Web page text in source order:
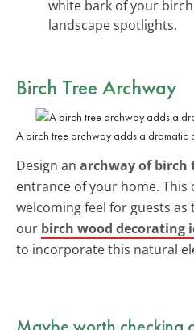
white bark of your
landscape spotlights.
Birch Tree Archway
A birch tree archway adds a dramatic
Design an archway of birch
entrance of your home. This
welcoming feel for guests
our birch wood decorating
to incorporate this natural